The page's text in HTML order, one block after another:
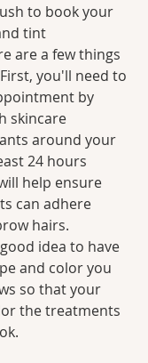
to book your
tint
are a few things
you'll need to
by
skincare
around your
24 hours
help ensure
can adhere
hairs.
idea to have
and color you
so that your
the treatments